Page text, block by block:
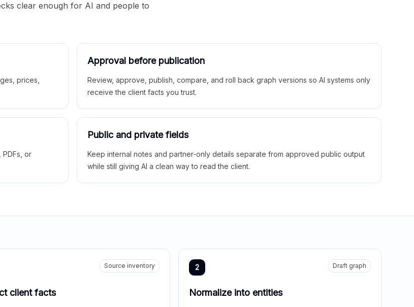
clear enough for AI and people to
prices,
Approval before publication
Review, approve, publish, compare, and roll back graph versions so AI systems only
receive the client facts you trust.
PDFs, or
Public and private fields
Keep internal notes and partner-only details separate from approved public output
while still giving AI a clean way to read the client.
Source inventory
client facts
2 Draft graph
Normalize into entities